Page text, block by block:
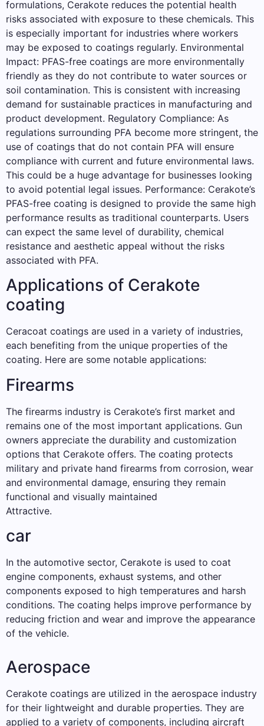
formulations, Cerakote reduces the potential health
risks associated with exposure to these chemicals. This
is especially important for industries where workers
may be exposed to coatings regularly. Environmental
Impact: PFAS-free coatings are more environmentally
friendly as they do not contribute to water sources or
soil contamination. This is consistent with increasing
demand for sustainable practices in manufacturing and
product development. Regulatory Compliance: As
regulations surrounding PFA become more stringent, the
use of coatings that do not contain PFA will ensure
compliance with current and future environmental laws.
This could be a huge advantage for businesses looking
to avoid potential legal issues. Performance: Cerakote’s
PFAS-free coating is designed to provide the same high
performance results as traditional counterparts. Users
can expect the same level of durability, chemical
resistance and aesthetic appeal without the risks
associated with PFA.
Applications of Cerakote
coating
Ceracoat coatings are used in a variety of industries,
each benefiting from the unique properties of the
coating. Here are some notable applications:
Firearms
The firearms industry is Cerakote’s first market and
remains one of the most important applications. Gun
owners appreciate the durability and customization
options that Cerakote offers. The coating protects
military and private hand firearms from corrosion, wear
and environmental damage, ensuring they remain
functional and visually maintained
Attractive.
car
In the automotive sector, Cerakote is used to coat
engine components, exhaust systems, and other
components exposed to high temperatures and harsh
conditions. The coating helps improve performance by
reducing friction and wear and improve the appearance
of the vehicle.
Aerospace
Cerakote coatings are utilized in the aerospace industry
for their lightweight and durable properties. They are
applied to a variety of components, including aircraft